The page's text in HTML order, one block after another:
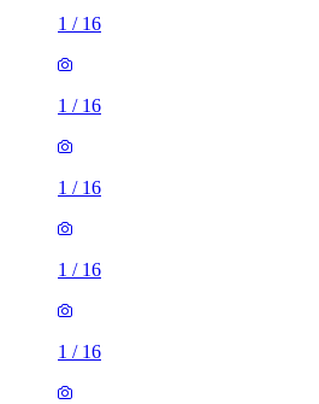
1 / 16
1 / 16
1 / 16
1 / 16
1 / 16